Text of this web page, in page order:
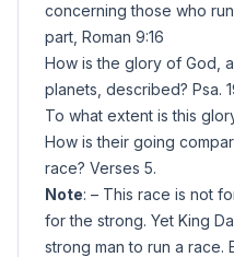
concerning those who run
part, Roman 9:16
How is the glory of God,
planets, described? Psa.
To what extent is this
How is their going
race? Verses 5.
Note: – This race is not
for the strong. Yet King
strong man to run a race.